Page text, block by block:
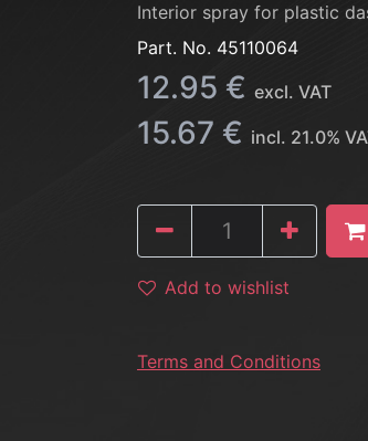
Interior spray for plastic
Part. No. 45110064
12.95 € excl. VAT
15.67 € incl. 21.0%
Add to wishlist
Terms and Conditions